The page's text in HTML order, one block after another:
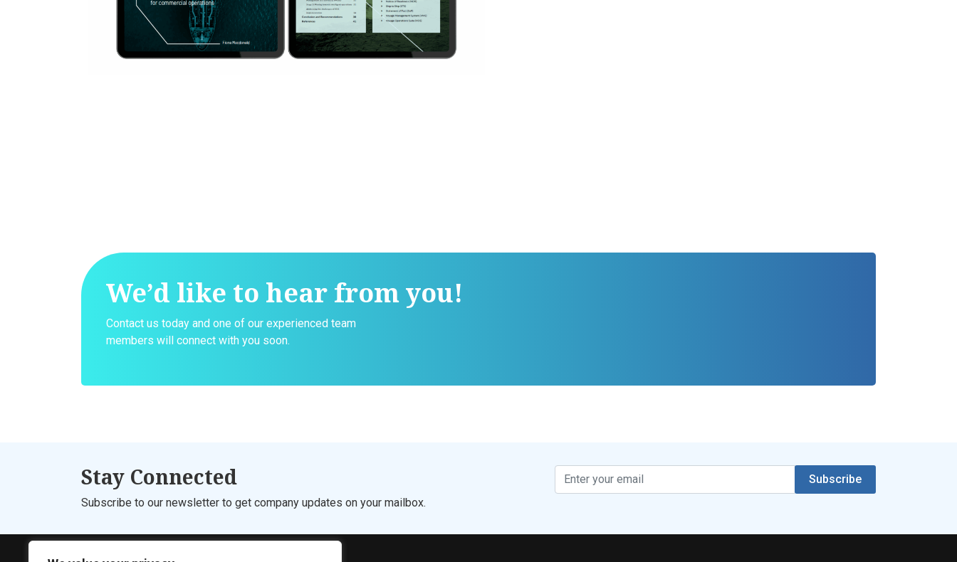
We’d like to hear from you!
Contact us today and one of our experienced team
members will connect with you soon.
Stay Connected
Subscribe to our newsletter to get company updates on your mailbox.
Subscribe